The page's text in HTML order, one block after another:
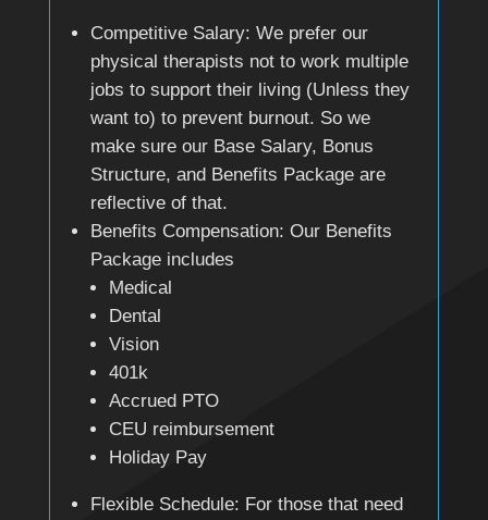
Competitive Salary: We prefer our
physical therapists not to work multiple
jobs to support their living (Unless they
want to) to prevent burnout. So we
make sure our Base Salary, Bonus
Structure, and Benefits Package are
reflective of that.
Benefits Compensation: Our Benefits
Package includes
Medical
Dental
Vision
401k
Accrued PTO
CEU reimbursement
Holiday Pay
Flexible Schedule: For those that need